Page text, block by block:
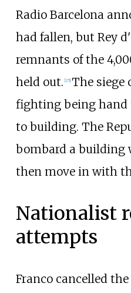
Radio Barcelona
had fallen, but Rey
remnants of the
held out. [25] The siege
fighting being hand
to building. The
bombard a building
then move in with
Nationalist
attempts
Franco cancelled